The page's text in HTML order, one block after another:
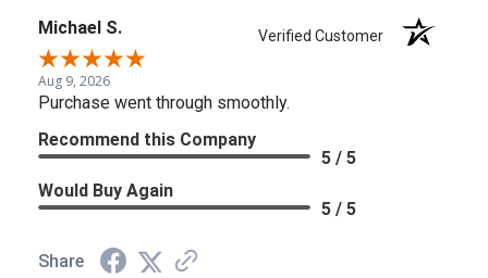
Michael S. Verified Customer
Aug 9, 2026
Purchase went through smoothly.
Recommend this Company
5 / 5
Would Buy Again
5 / 5
Share